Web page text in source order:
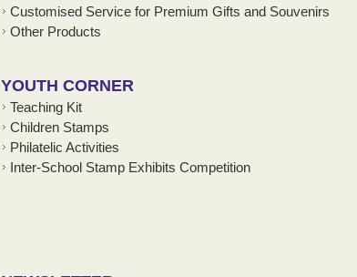
Customised Service for Premium Gifts and Souvenirs
Other Products
YOUTH CORNER
Teaching Kit
Children Stamps
Philatelic Activities
Inter-School Stamp Exhibits Competition